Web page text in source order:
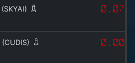
(SKYAI)
(CUDIS)